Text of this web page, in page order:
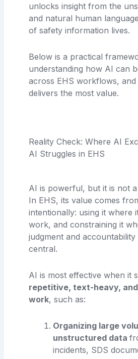
unlocks insight from the
and natural human
of safety information lives.
Below is a practical
understanding how AI can
across EHS workflows,
delivers the most value.
Reality Check: Where AI
AI Struggles in EHS
AI is powerful, but it is not
In EHS, its value comes
intentionally: using it where
work, and constraining it
judgment and
central.
AI is most effective when it
repetitive, text-heavy,
work, such as:
Organizing large
unstructured data
incidents, SDS